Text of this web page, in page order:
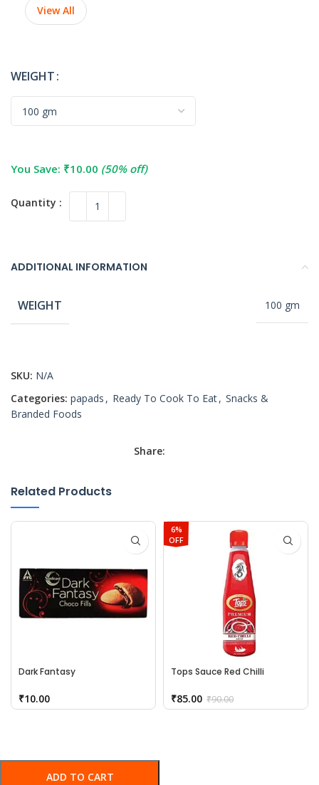
View All
WEIGHT
You Save: ₹10.00 (50% off)
ADD TO CART
ADDITIONAL INFORMATION
WEIGHT 100 gm
SKU: N/A
Categories: papads , Ready To Cook To Eat, Snacks &
Branded Foods
Share:
Related Products
Dark Fantasy
₹10.00
6%
OFF
Tops Sauce Red Chilli
₹90.00
₹85.00